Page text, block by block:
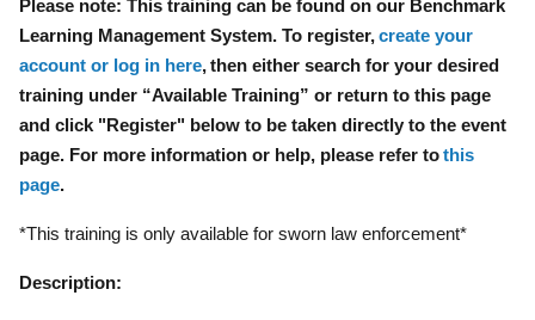
Please note: This training can be found on our Benchmark
Learning Management System. To register,create your
account or log in here, then either search for your desired
training under “Available Training” or return to this page
and click "Register" below to be taken directly to the event
page. For more information or help, please refer tothis
page.
*This training is only available for sworn law enforcement*
Description: